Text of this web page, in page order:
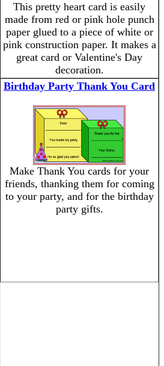
This pretty heart card is easily
made from red or pink hole punch
paper glued to a piece of white or
pink construction paper. It makes a
great card or Valentine's Day
decoration.
Birthday Party Thank You Card
Make Thank You cards for your
friends, thanking them for coming
to your party, and for the birthday
party gifts.